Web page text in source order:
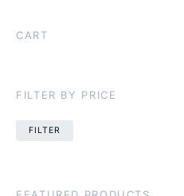
CART
FILTER BY PRICE
FILTER